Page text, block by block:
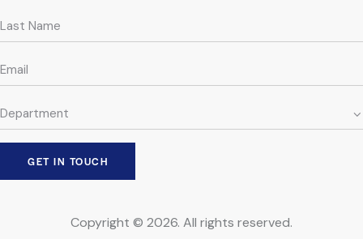
Copyright © 2026. All rights reserved.